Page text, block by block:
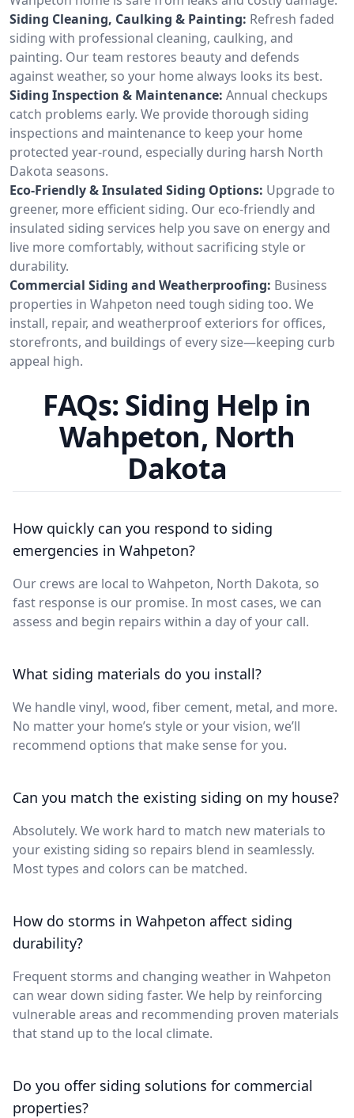
Siding Cleaning, Caulking & Painting: Refresh faded
siding with professional cleaning, caulking, and
painting. Our team restores beauty and defends
against weather, so your home always looks its best.
Siding Inspection & Maintenance: Annual checkups
catch problems early. We provide thorough siding
inspections and maintenance to keep your home
protected year-round, especially during harsh North
Dakota seasons.
Eco-Friendly & Insulated Siding Options: Upgrade to
greener, more efficient siding. Our eco-friendly and
insulated siding services help you save on energy and
live more comfortably, without sacrificing style or
durability.
Commercial Siding and Weatherproofing: Business
properties in Wahpeton need tough siding too. We
install, repair, and weatherproof exteriors for offices,
storefronts, and buildings of every size—keeping curb
appeal high.
FAQs: Siding Help in
Wahpeton, North
Dakota
How quickly can you respond to siding
emergencies in Wahpeton?
Our crews are local to Wahpeton, North Dakota, so
fast response is our promise. In most cases, we can
assess and begin repairs within a day of your call.
What siding materials do you install?
We handle vinyl, wood, fiber cement, metal, and more.
No matter your home’s style or your vision, we’ll
recommend options that make sense for you.
Can you match the existing siding on my house?
Absolutely. We work hard to match new materials to
your existing siding so repairs blend in seamlessly.
Most types and colors can be matched.
How do storms in Wahpeton affect siding
durability?
Frequent storms and changing weather in Wahpeton
can wear down siding faster. We help by reinforcing
vulnerable areas and recommending proven materials
that stand up to the local climate.
Do you offer siding solutions for commercial
properties?